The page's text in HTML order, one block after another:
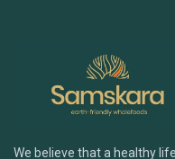
We believe that a healthy